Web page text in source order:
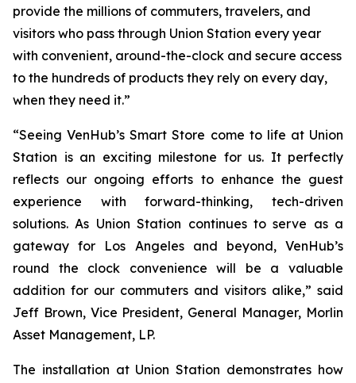
provide the millions of commuters, travelers, and
visitors who pass through Union Station every year
with convenient, around-the-clock and secure access
to the hundreds of products they rely on every day,
when they need it.”
“Seeing VenHub’s Smart Store come to life at Union
Station is an exciting milestone for us. It perfectly
reflects our ongoing efforts to enhance the guest
experience with forward-thinking, tech-driven
solutions. As Union Station continues to serve as a
gateway for Los Angeles and beyond, VenHub’s
round the clock convenience will be a valuable
addition for our commuters and visitors alike,” said
Jeff Brown, Vice President, General Manager, Morlin
Asset Management, LP.
The installation at Union Station demonstrates how